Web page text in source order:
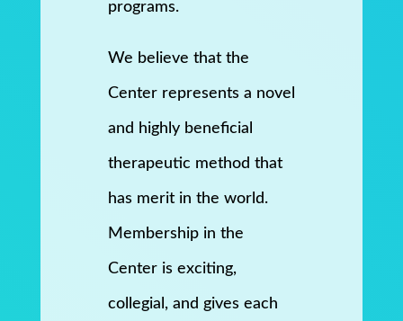
programs.
We believe that the
Center represents a novel
and highly beneficial
therapeutic method that
has merit in the world.
Membership in the
Center is exciting,
collegial, and gives each